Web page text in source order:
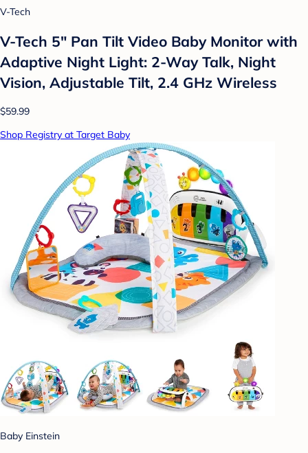
V-Tech
V-Tech 5" Pan Tilt Video Baby Monitor with
Adaptive Night Light: 2-Way Talk, Night
Vision, Adjustable Tilt, 2.4 GHz Wireless
$59.99
Shop Registry at Target Baby
Baby Einstein